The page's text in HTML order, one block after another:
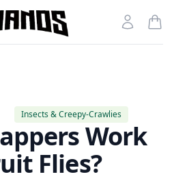
Link
Account
Insects & Creepy-Crawlies
Work
Flies?